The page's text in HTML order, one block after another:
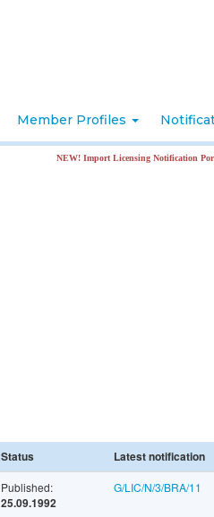
Member Profiles
NEW! Import Licensing Notification Portal.
Status Latest notification
Published:
25.09.1992
G/LIC/N/3/BRA/11